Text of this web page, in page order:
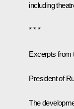
including
* * *
Excerpts from
President of
The